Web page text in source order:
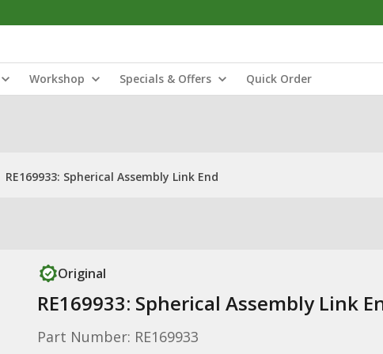
Workshop Specials & Offers Quick Order
RE169933: Spherical Assembly Link End
Original
RE169933: Spherical Assembly Link
Part Number: RE169933